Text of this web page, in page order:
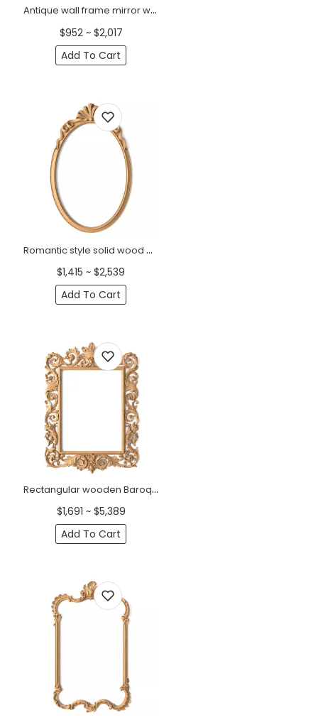
Antique wall frame mirror with acanthus leaves from solid wood
$952 ~ $2,017
Add To Cart
Romantic style solid wood oval frame mirror with a ribbon bow
$1,415 ~ $2,539
Add To Cart
Rectangular wooden Baroque style frame mirror
$1,691 ~ $5,389
Add To Cart